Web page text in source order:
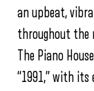
an upbeat,
throughout the
The Piano
“1991,” with